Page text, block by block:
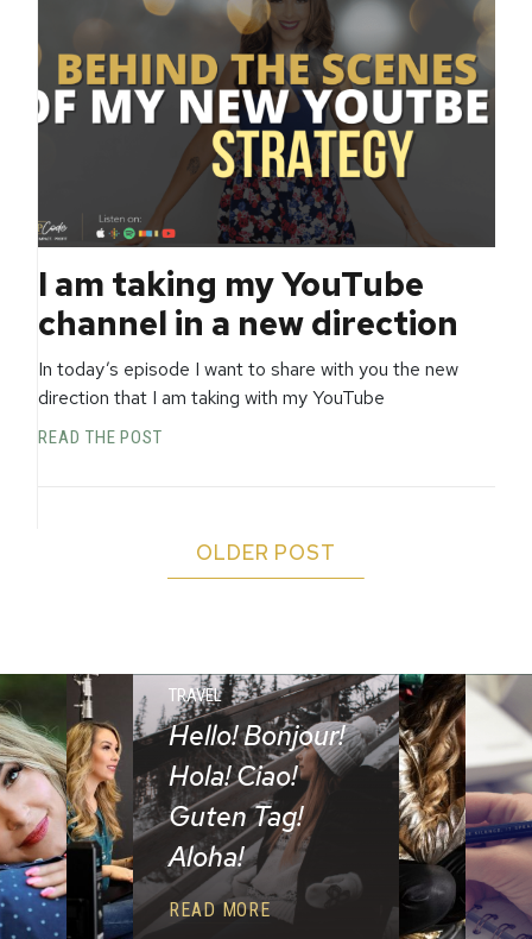
I am taking my YouTube
channel in a new direction
In today’s episode I want to share with you the new
direction that I am taking with my YouTube
READ THE POST
OLDER POST
TRAVEL
Hello! Bonjour!
Hola! Ciao!
Guten Tag!
Aloha!
READ MORE